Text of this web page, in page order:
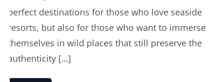
perfect destinations for those who love seaside
resorts, but also for those who want to immerse
themselves in wild places that still preserve the
authenticity […]